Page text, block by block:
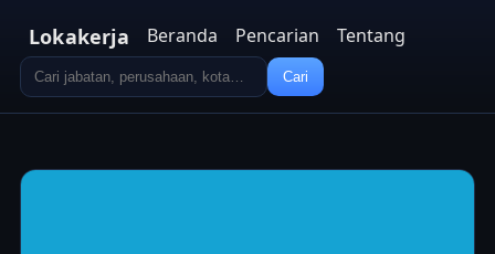
Lokakerja Beranda Pencarian Tentang
Cari